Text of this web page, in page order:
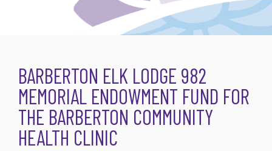
BARBERTON ELK LODGE 982
MEMORIAL ENDOWMENT FUND FOR
THE BARBERTON COMMUNITY
HEALTH CLINIC